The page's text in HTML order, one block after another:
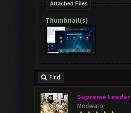
Attached Files
Thumbnail(s)
Find
Supreme Leader
Moderator